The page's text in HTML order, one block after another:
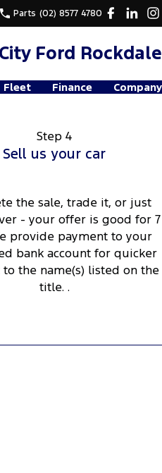
Parts (02) 8577 4780
City Ford Rockdale
Fleet Finance Company
Step 4
Sell us your car
the sale, trade it, or just
- your offer is good for 7
provide payment to your
bank account for quicker
the name(s) listed on the
title. .